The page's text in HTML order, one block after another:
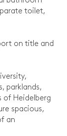
toilet,
on title and
parklands,
of Heidelberg
spacious,
an